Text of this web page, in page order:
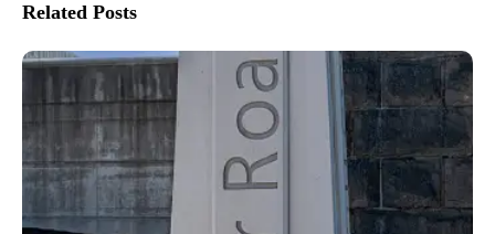
Related Posts